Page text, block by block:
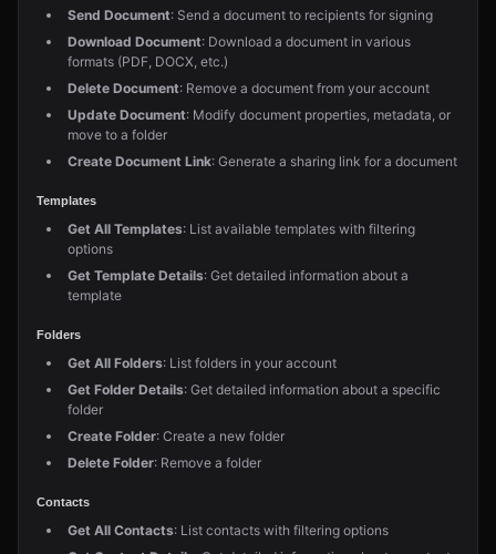
Send Document: Send a document to recipients for signing
Download Document: Download a document in various
formats (PDF, DOCX, etc.)
Delete Document: Remove a document from your account
Update Document: Modify document properties, metadata, or
move to a folder
Create Document Link: Generate a sharing link for a document
Templates
Get All Templates: List available templates with filtering
options
Get Template Details: Get detailed information about a
template
Folders
Get All Folders: List folders in your account
Get Folder Details: Get detailed information about a specific
folder
Create Folder: Create a new folder
Delete Folder: Remove a folder
Contacts
Get All Contacts: List contacts with filtering options